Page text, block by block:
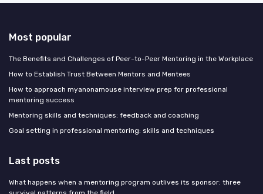
Most popular
The Benefits and Challenges of Peer-to-Peer Mentoring in the Workplace
How to Establish Trust Between Mentors and Mentees
How to approach myanonamouse interview prep for professional
mentoring success
Mentoring skills and techniques: feedback and coaching
Goal setting in professional mentoring: skills and techniques
Last posts
What happens when a mentoring program outlives its sponsor: three